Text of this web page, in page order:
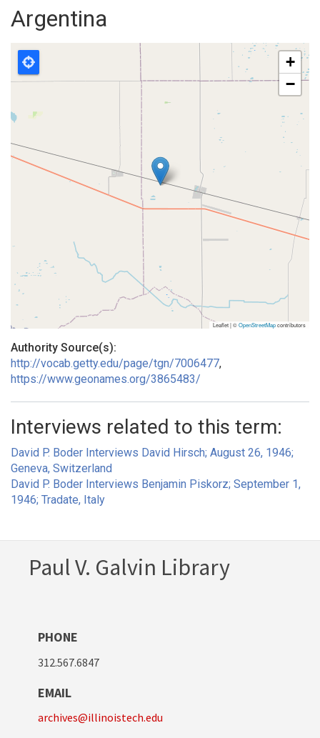
Argentina
+
−
Leaflet | ©OpenStreetMapcontributors
Authority Source(s):
http://vocab.getty.edu/page/tgn/7006477,
https://www.geonames.org/3865483/
Interviews related to this term:
David P. Boder Interviews David Hirsch; August 26, 1946;
Geneva, Switzerland
David P. Boder Interviews Benjamin Piskorz; September 1,
1946; Tradate, Italy
Paul V. Galvin Library
PHONE
312.567.6847
EMAIL
archives@illinoistech.edu